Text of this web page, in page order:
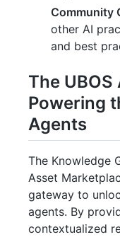
Community
other AI
and best
The
Powering
Agents
The Knowledge
Asset
gateway to
agents. By
contextualized